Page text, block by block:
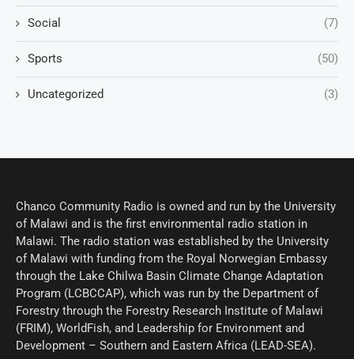
Social (7)
Sports (50)
Uncategorized (3)
Chanco Community Radio is owned and run by the University
of Malawi and is the first environmental radio station in
Malawi. The radio station was established by the University
of Malawi with funding from the Royal Norwegian Embassy
through the Lake Chilwa Basin Climate Change Adaptation
Program (LCBCCAP), which was run by the Department of
Forestry through the Forestry Research Institute of Malawi
(FRIM), WorldFish, and Leadership for Environment and
Development – Southern and Eastern Africa (LEAD-SEA).